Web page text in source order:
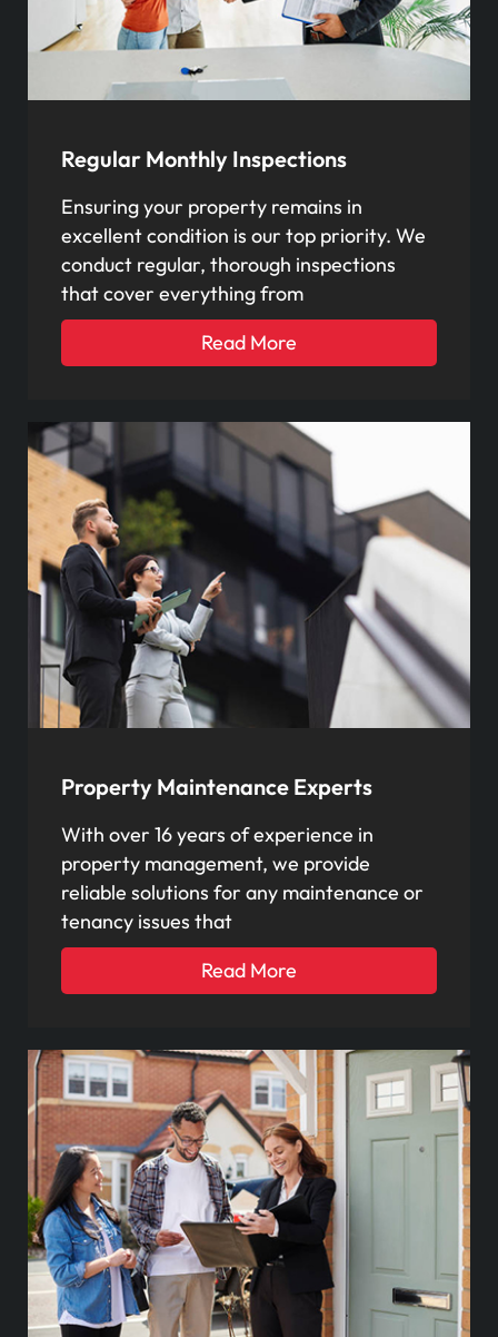
Regular Monthly Inspections
Ensuring your property remains in
excellent condition is our top priority. We
conduct regular, thorough inspections
that cover everything from
Read More
Property Maintenance Experts
With over 16 years of experience in
property management, we provide
reliable solutions for any maintenance or
tenancy issues that
Read More